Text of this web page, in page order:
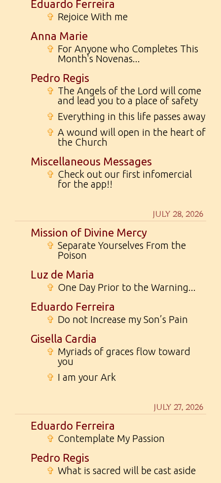
Eduardo Ferreira
✞ Rejoice With me
Anna Marie
✞ For Anyone who Completes This
Month's Novenas...
Pedro Regis
✞ The Angels of the Lord will come
and lead you to a place of safety
✞ Everything in this life passes away
✞ A wound will open in the heart of
the Church
Miscellaneous Messages
✞ Check out our first infomercial
for the app!!
JULY 28, 2026
Mission of Divine Mercy
✞ Separate Yourselves From the
Poison
Luz de Maria
✞ One Day Prior to the Warning...
Eduardo Ferreira
✞ Do not Increase my Son’s Pain
Gisella Cardia
✞ Myriads of graces flow toward
you
✞ I am your Ark
JULY 27, 2026
Eduardo Ferreira
✞ Contemplate My Passion
Pedro Regis
✞ What is sacred will be cast aside